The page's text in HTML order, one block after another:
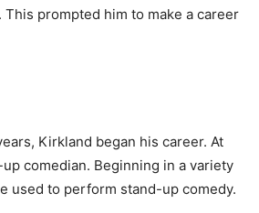
This prompted him to make a career
Kirkland began his career. At
comedian. Beginning in a variety
used to perform stand-up comedy.